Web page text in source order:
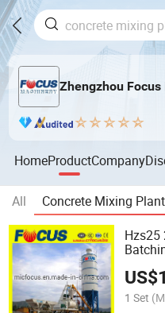
Zhengzhou
HomeProductCompany
All Concrete Mixing Plant
Hzs25
US$
1 Set